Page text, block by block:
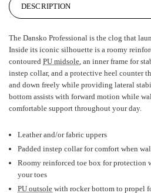
DESCRIPTION
The Dansko Professional is the clog that
Inside its iconic silhouette is a roomy
contoured PU midsole , an inner frame for
instep collar, and a protective heel counter
and down freely while providing lateral
bottom assists with forward motion while
comfortable support throughout your day.
Leather and/or fabric uppers
Padded instep collar for comfort when
Roomy reinforced toe box for
your toes
PU outsole with rocker bottom to propel